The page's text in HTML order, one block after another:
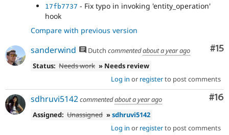
17fb7737 - Fix typo in invoking 'entity_operation'
hook
Compare with previous version
#15
sanderwind Dutch commentedabout a year ago
Status: Needs work » Needs review
Log in or registerto post comments
#16
sdhruvi5142commentedabout a year ago
Assigned: Unassigned »sdhruvi5142
Log in or registerto post comments